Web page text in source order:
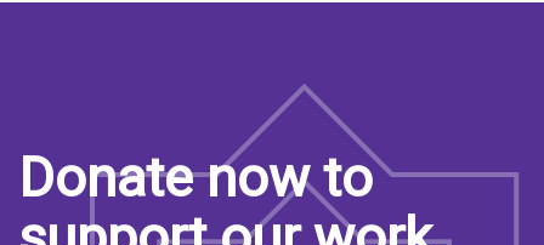
Donate now to